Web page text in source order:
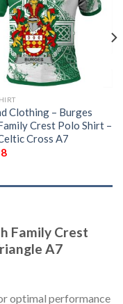
Clothing – Burges
Crest Polo Shirt –
Cross A7
Family Crest
A7
optimal performance